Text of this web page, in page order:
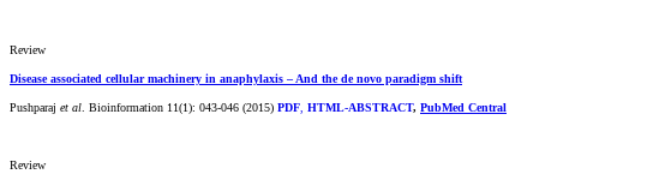
Review
Disease associated cellular machinery in anaphylaxis – And the de novo paradigm shift
Pushparaj et al . Bioinformation 11(1): 043-046 (2015) PDF HTML-ABSTRACT, PubMed Central
Review